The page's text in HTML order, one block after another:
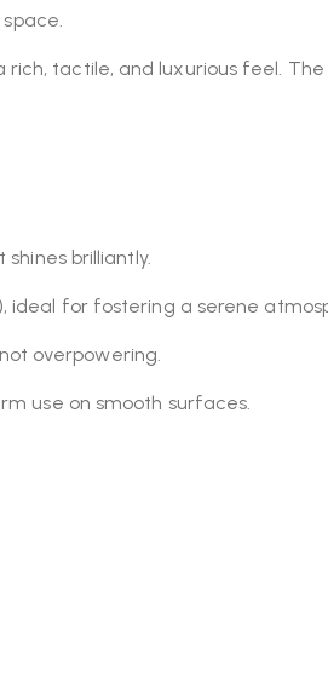
rich, tactile, and luxurious feel. The
shines brilliantly.
ideal for fostering a serene
overpowering.
use on smooth surfaces.